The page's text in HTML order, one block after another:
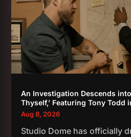
An Investigation Descends
Thyself,’ Featuring Tony Todd
Aug 8, 2026
Studio Dome has officially